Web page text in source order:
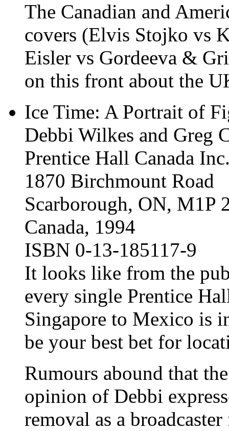
The Canadian and
covers (Elvis Stojko vs
Eisler vs Gordeeva &
on this front about the
Ice Time: A Portrait of
Debbi Wilkes and Greg
Prentice Hall Canada
1870 Birchmount Road
Scarborough, ON, M1P
Canada, 1994
ISBN 0-13-185117-9
It looks like from the
every single Prentice
Singapore to Mexico is
be your best bet for
Rumours abound that
opinion of Debbi
removal as a